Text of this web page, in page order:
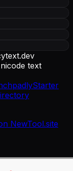
.dev
text
Starter